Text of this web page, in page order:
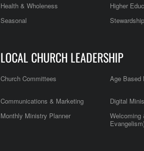
Health & Wholeness
Higher
Seasonal
Stewardship
LOCAL CHURCH LEADERSHIP
Church Committees Age Based
Communications & Marketing
Digital
Monthly Ministry Planner
Welcoming